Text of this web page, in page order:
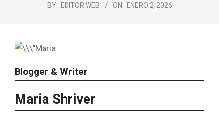
BY: EDITOR WEB ON: ENERO 2, 2026
Blogger & Writer
Maria Shriver